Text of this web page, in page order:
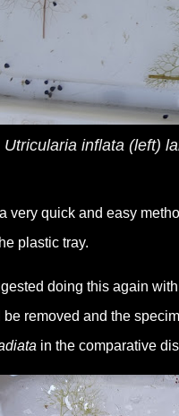
Utricularia inflata(left)
very quick and easy
plastic tray.
doing this again
removed and the
in the comparative